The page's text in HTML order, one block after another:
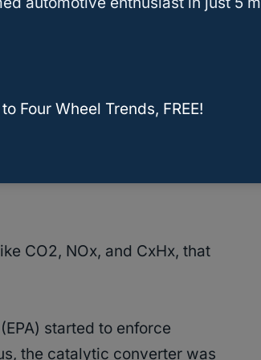
and rattle around if the warm-
Loss Of Power?
CO2, NOx, and CxHx, that
started to enforce
the catalytic converter was
Four Wheel Trends, FREE!